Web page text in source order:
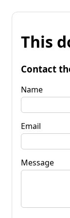
This
Contact
Name
Email
Message